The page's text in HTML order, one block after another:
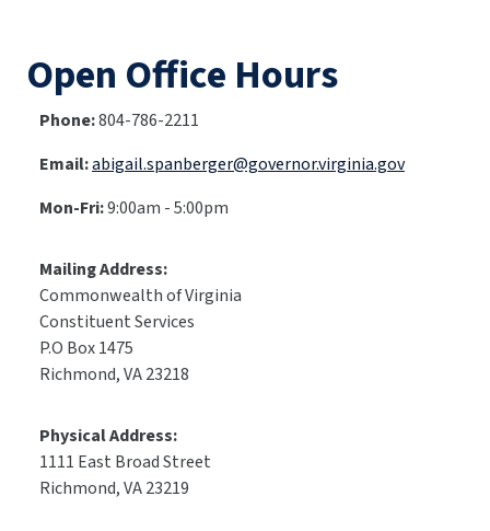
Open Office Hours
Phone:804-786-2211
Email:abigail.spanberger@governor.virginia.gov
Mon-Fri:9:00am - 5:00pm
Mailing Address:
Commonwealth of Virginia
Constituent Services
P.O Box 1475
Richmond, VA 23218
Physical Address:
1111 East Broad Street
Richmond, VA 23219